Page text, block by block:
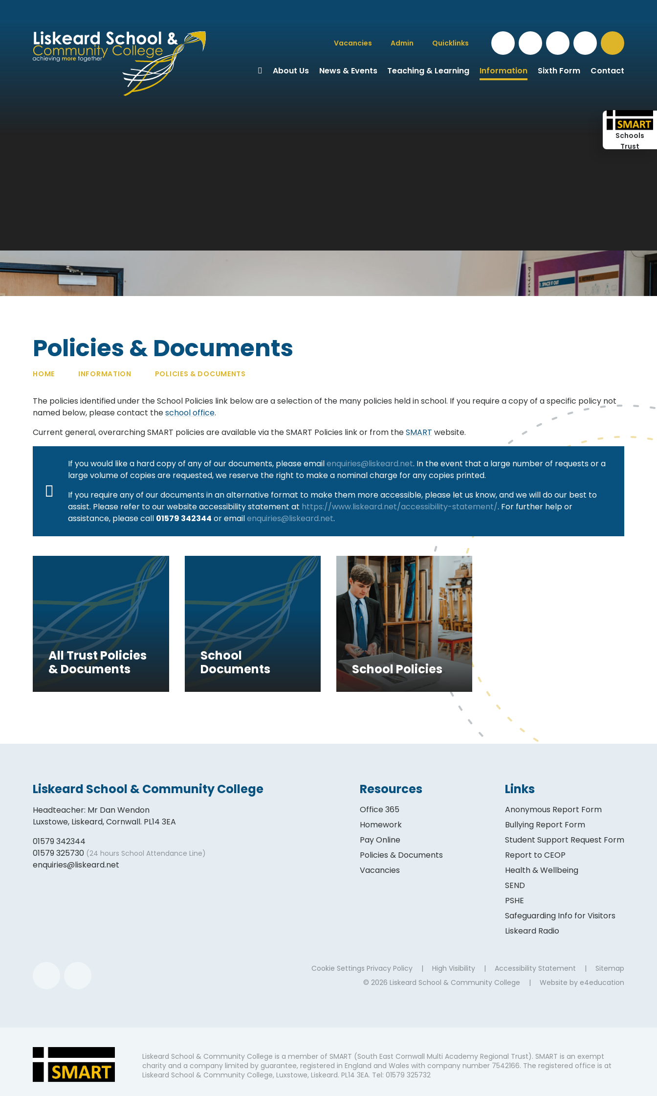
About Us News & Events Teaching & Learning Information Sixth Form Contact
Vacancies Admin Quicklinks
Schools
Trust
Policies & Documents
HOME INFORMATION POLICIES & DOCUMENTS
The policies identified under the School Policies link below are a selection of the many policies held in school. If you require a copy of a specific policy not
named below, please contact theschool office.
Current general, overarching SMART policies are available via the SMART Policies link or from theSMART website.
If you would like a hard copy of any of our documents, please emailenquiries@liskeard.net. In the event that a large number of requests or a
large volume of copies are requested, we reserve the right to make a nominal charge for any copies printed.
If you require any of our documents in an alternative format to make them more accessible, please let us know, and we will do our best to
assist. Please refer to our website accessibility statement at https://www.liskeard.net/accessibility-statement/. For further help or
assistance, please call 01579 342344 or emailenquiries@liskeard.net.
All Trust Policies
& Documents
School
Documents
School Policies
Liskeard School & Community College
Headteacher: Mr Dan Wendon
Luxstowe, Liskeard, Cornwall. PL14 3EA
01579 342344
01579 325730 (24 hours School Attendance Line)
enquiries@liskeard.net
Resources
Office 365
Homework
Pay Online
Policies & Documents
Vacancies
Links
Anonymous Report Form
Bullying Report Form
Student Support Request Form
Report to CEOP
Health & Wellbeing
SEND
PSHE
Safeguarding Info for Visitors
Liskeard Radio
Cookie Settings Privacy Policy | High Visibility | Accessibility Statement |
Sitemap
© 2026 Liskeard School & Community College
| Website by e4education
Liskeard School & Community College is a member of SMART (South East Cornwall Multi Academy Regional Trust). SMART is an exempt
charity and a company limited by guarantee, registered in England and Wales with company number 7542166. The registered office is at
Liskeard School & Community College, Luxstowe, Liskeard. PL14 3EA. Tel: 01579 325732